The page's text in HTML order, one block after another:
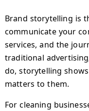
Brand storytelling is
communicate your
services, and the
traditional
do, storytelling shows
matters to them.
For cleaning